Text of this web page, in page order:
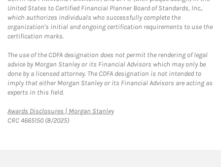
United States to Certified Financial Planner Board of Standards, Inc.,
which authorizes individuals who successfully complete the
organization's initial and ongoing certification requirements to use the
certification marks.
The use of the CDFA designation does not permit the rendering of legal
advice by Morgan Stanley or its Financial Advisors which may only be
done by a licensed attorney. The CDFA designation is not intended to
imply that either Morgan Stanley or its Financial Advisors are acting as
experts in this field.
Awards Disclosures | Morgan StanleyLink Opens in New Tab
CRC 4665150 (8/2025)